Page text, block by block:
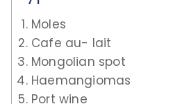
Moles
Cafe au- lait
Mongolian spot
Haemangiomas
Port wine